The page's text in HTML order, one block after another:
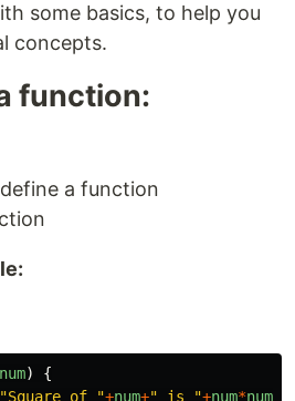
some basics, to help you
concepts.
function:
a function
num)
{
"Square of "+num+" is "+num*num